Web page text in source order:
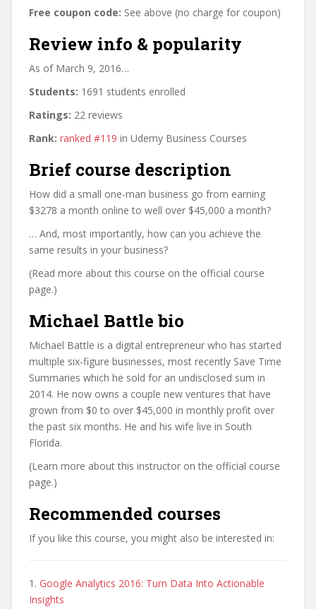
Free coupon code: See above (no charge for coupon)
Review info & popularity
As of March 9, 2016…
Students: 1691 students enrolled
Ratings: 22 reviews
Rank: ranked #119 in Udemy Business Courses
Brief course description
How did a small one-man business go from earning
$3278 a month online to well over $45,000 a month?
… And, most importantly, how can you achieve the
same results in your business?
(Read more about this course on the official course
page.)
Michael Battle bio
Michael Battle is a digital entrepreneur who has started
multiple six-figure businesses, most recently Save Time
Summaries which he sold for an undisclosed sum in
2014. He now owns a couple new ventures that have
grown from $0 to over $45,000 in monthly profit over
the past six months. He and his wife live in South
Florida.
(Learn more about this instructor on the official course
page.)
Recommended courses
If you like this course, you might also be interested in:
1. Google Analytics 2016: Turn Data Into Actionable
Insights